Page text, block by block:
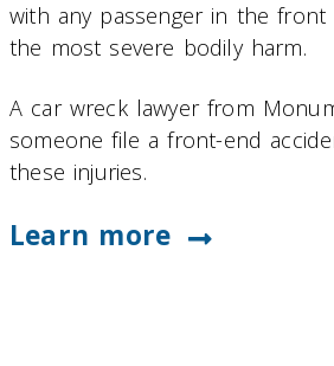
with any passenger in the front
the most severe bodily harm.
A car wreck lawyer from
someone file a front-end
these injuries.
Learn more